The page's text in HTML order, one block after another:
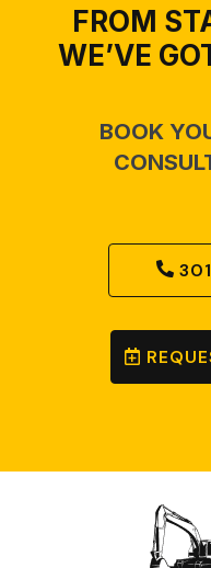
FROM
WE’VE
BOOK